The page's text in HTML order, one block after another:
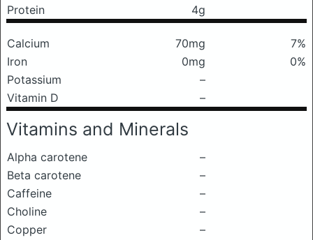
Protein
4g
Calcium 70mg
7%
Iron
0mg
0%
Potassium
–
Vitamin D
–
Vitamins and Minerals
Alpha carotene
–
Beta carotene
–
Caffeine
–
Choline
–
Copper
–